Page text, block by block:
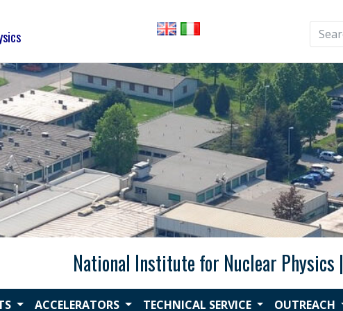
National Institute for Nuclear Physics |
ACCELERATORS TECHNICAL SERVICE OUTREACH